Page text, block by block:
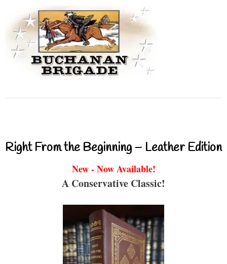
Right From the Beginning – Leather Edition
New - Now Available!
A Conservative Classic!